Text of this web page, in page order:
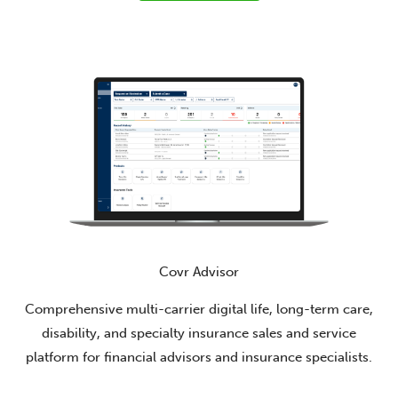
Covr Advisor
Comprehensive multi-carrier digital life, long-term care,
disability, and specialty insurance sales and service
platform for financial advisors and insurance specialists.